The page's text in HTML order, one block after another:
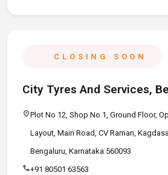
CLOSING SOON
City Tyres And Services,
location_onPlot No 12, Shop No 1, Ground Floor,
Layout, Main Road, CV Raman,
Bengaluru, Karnataka 560093
call+91 80501 63563